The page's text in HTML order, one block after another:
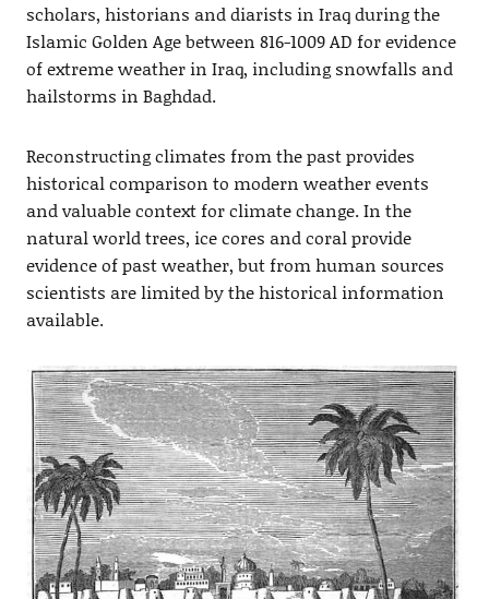
scholars, historians and diarists in Iraq during the
Islamic Golden Age between 816-1009 AD for evidence
of extreme weather in Iraq, including snowfalls and
hailstorms in Baghdad.
Reconstructing climates from the past provides
historical comparison to modern weather events
and valuable context for climate change. In the
natural world trees, ice cores and coral provide
evidence of past weather, but from human sources
scientists are limited by the historical information
available.